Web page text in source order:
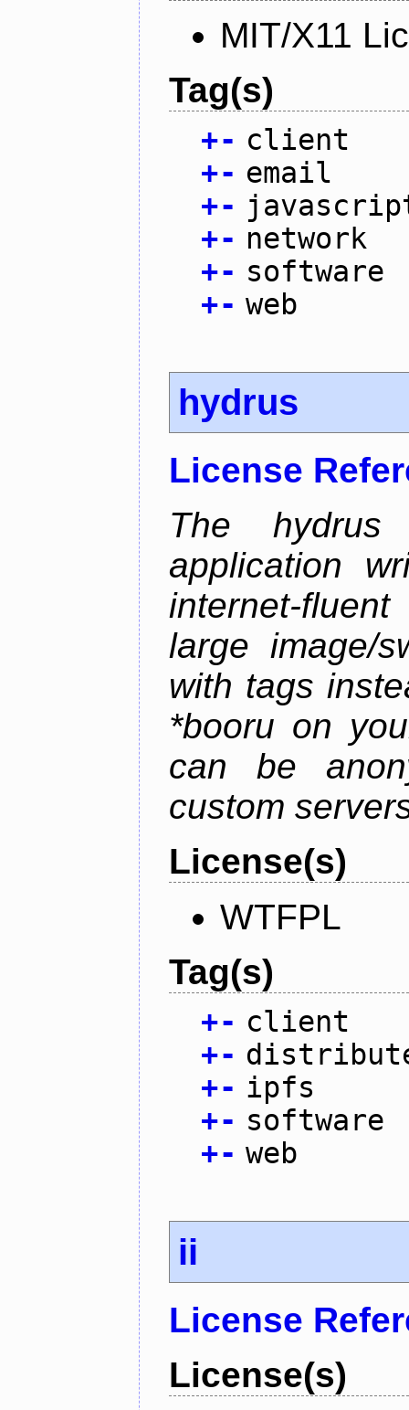
MIT/X11
Tag(s)
+- client
+- email
+-
+- network
+- software
+- web
hydrus
License
The
application
internet-
large image/
with tags
*booru on
can be
custom
License(s)
WTFPL
Tag(s)
+- client
+-
+- ipfs
+- software
+- web
ii
License
License(s)